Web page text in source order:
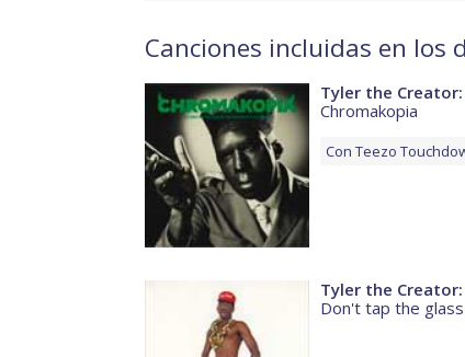
Canciones incluidas en los
Tyler the
Chromakopia
Con Teezo
Tyler the
Don't tap the glass